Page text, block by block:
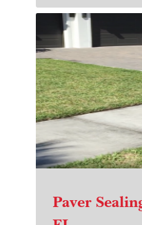
cleaned. It was just
which is actually
facing side of any
dirty the […]